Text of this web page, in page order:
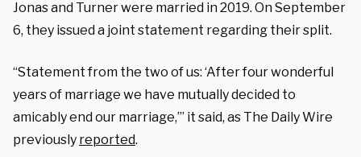
Jonas and Turner were married in 2019. On September
6, they issued a joint statement regarding their split.
“Statement from the two of us: ‘After four wonderful
years of marriage we have mutually decided to
amicably end our marriage,’” it said, as The Daily Wire
previously reported.